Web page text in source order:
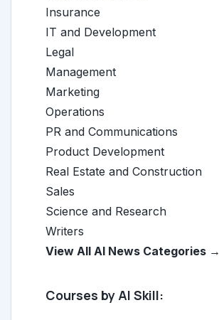
Insurance
IT and Development
Legal
Management
Marketing
Operations
PR and Communications
Product Development
Real Estate and Construction
Sales
Science and Research
Writers
View All AI News Categories →
Courses by AI Skill: